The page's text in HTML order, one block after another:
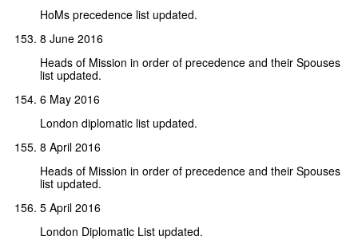
HoMs precedence list updated.
8 June 2016
Heads of Mission in order of precedence and their Spouses
list updated.
6 May 2016
London diplomatic list updated.
8 April 2016
Heads of Mission in order of precedence and their Spouses
list updated.
5 April 2016
London Diplomatic List updated.